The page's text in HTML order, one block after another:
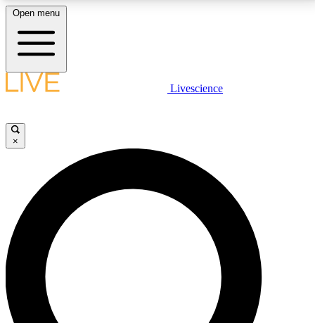
LIVE SCIENCE PLUS
JOIN FREE
LIVE SCIENCE PRO
Unlimited access to our exclusive features, expert analysis and in-depth
interviews, all ad-free
Open menu
Livescience
×